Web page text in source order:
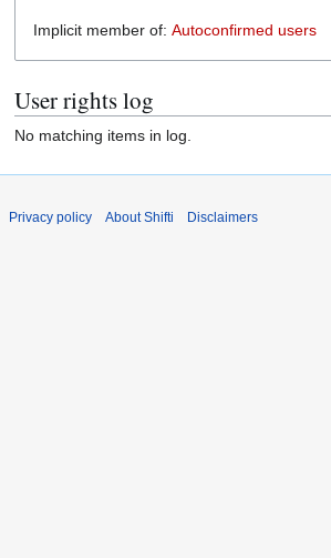
Implicit member of: Autoconfirmed users
User rights log
No matching items in log.
Privacy policy About Shifti Disclaimers